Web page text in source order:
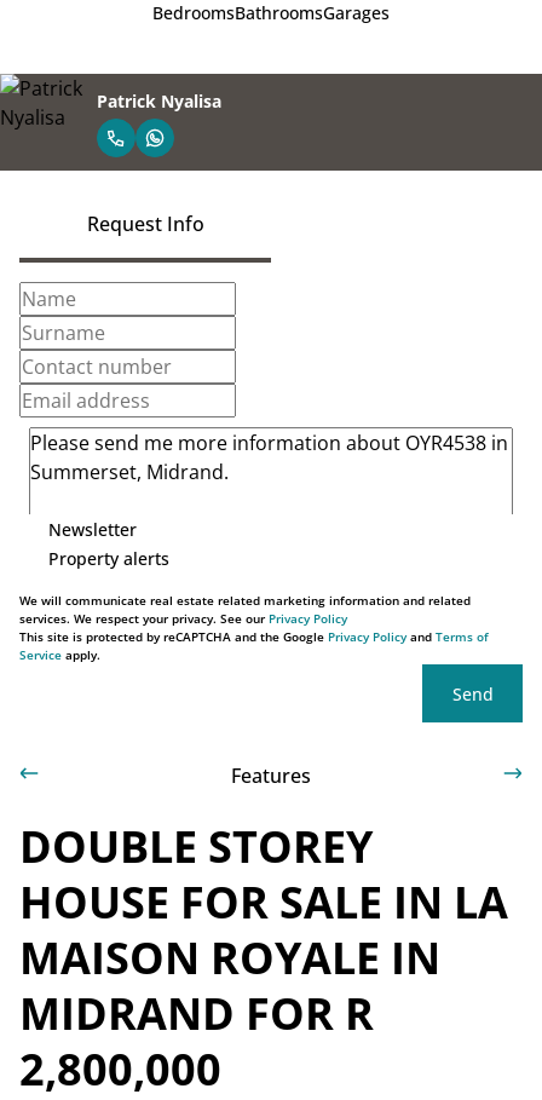
BedroomsBathroomsGarages
Patrick Nyalisa
Request Info
Newsletter
Property alerts
We will communicate real estate related marketing information and related
services. We respect your privacy. See our Privacy Policy
This site is protected by reCAPTCHA and the Google Privacy Policyand Terms of
Service apply.
Send
Features
DOUBLE STOREY
HOUSE FOR SALE IN LA
MAISON ROYALE IN
MIDRAND FOR R
2,800,000